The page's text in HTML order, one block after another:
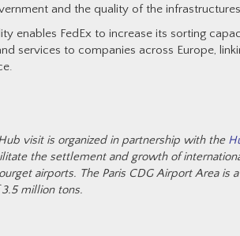
and the quality of the
enables FedEx to increase its sorting
services to companies across Europe,
visit is organized in partnership with the
the settlement and growth of
airports. The Paris CDG Airport Area
million tons.